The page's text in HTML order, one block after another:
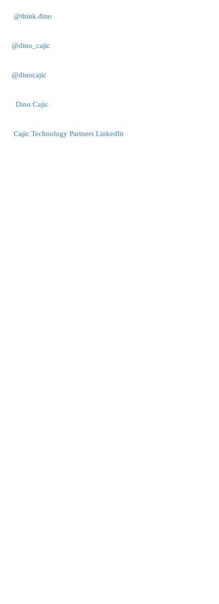
@think.dino
@dino_cajic
@dinocajic
Dino Cajic
Cajic Technology Partners LinkedIn